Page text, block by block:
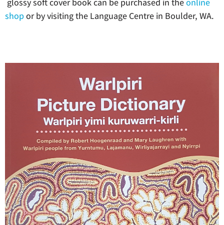
glossy soft cover book can be purchased in theonline
shopor by visiting the Language Centre in Boulder, WA.